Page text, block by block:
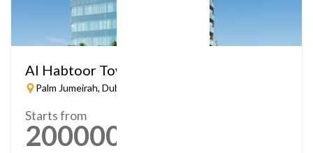
Al Habtoor Tower
Palm Jumeirah, Dubai
Starts from
2000000